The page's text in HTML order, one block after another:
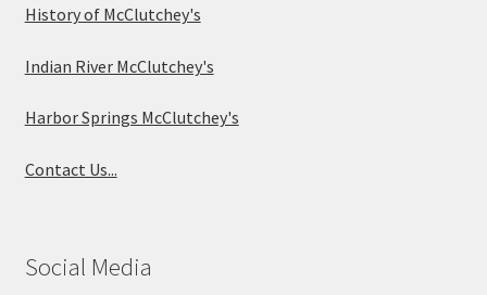
History of McClutchey's
Indian River McClutchey's
Harbor Springs McClutchey's
Contact Us...
Social Media